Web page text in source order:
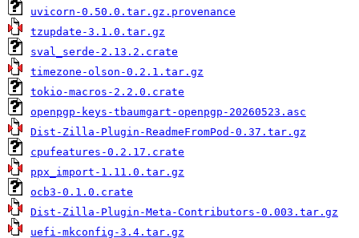
uvicorn-0.50.0.tar.gz.provenance
tzupdate-3.1.0.tar.gz
sval_serde-2.13.2.crate
timezone-olson-0.2.1.tar.gz
tokio-macros-2.2.0.crate
openpgp-keys-tbaumgart-openpgp-20260523.asc
Dist-Zilla-Plugin-ReadmeFromPod-0.37.tar.gz
cpufeatures-0.2.17.crate
ppx_import-1.11.0.tar.gz
ocb3-0.1.0.crate
Dist-Zilla-Plugin-Meta-Contributors-0.003.tar.gz
uefi-mkconfig-3.4.tar.gz